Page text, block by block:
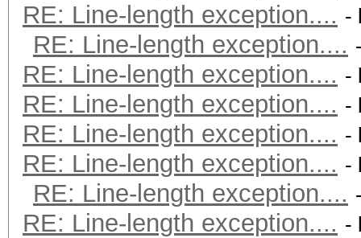
RE: Line-length exception.... -
RE: Line-length exception....
RE: Line-length exception.... -
RE: Line-length exception.... -
RE: Line-length exception.... -
RE: Line-length exception.... -
RE: Line-length exception....
RE: Line-length exception.... -